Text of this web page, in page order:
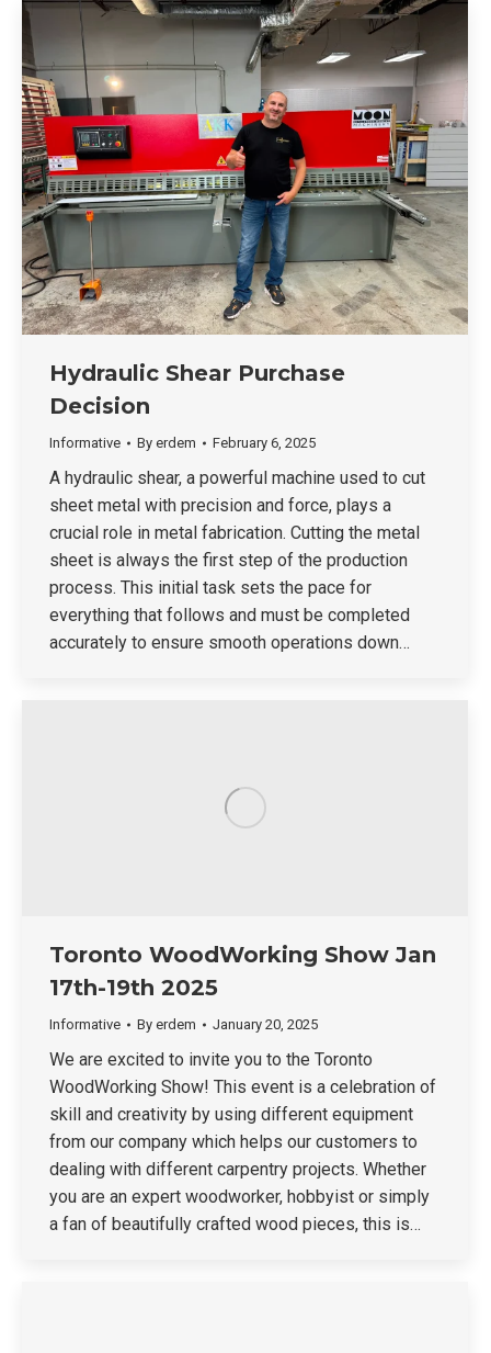
Hydraulic Shear Purchase
Decision
Informative By erdem February 6, 2025
A hydraulic shear, a powerful machine used to cut
sheet metal with precision and force, plays a
crucial role in metal fabrication. Cutting the metal
sheet is always the first step of the production
process. This initial task sets the pace for
everything that follows and must be completed
accurately to ensure smooth operations down…
Toronto WoodWorking Show Jan
17th-19th 2025
Informative By erdem January 20, 2025
We are excited to invite you to the Toronto
WoodWorking Show! This event is a celebration of
skill and creativity by using different equipment
from our company which helps our customers to
dealing with different carpentry projects. Whether
you are an expert woodworker, hobbyist or simply
a fan of beautifully crafted wood pieces, this is…